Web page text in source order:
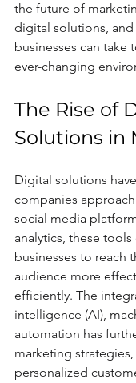
the future of
digital solutions, and
businesses can take
ever-changing
The Rise of
Solutions in
Digital solutions
companies
social media
analytics, these tools
businesses to reach
audience more
efficiently. The
intelligence (AI),
automation has
marketing
personalized